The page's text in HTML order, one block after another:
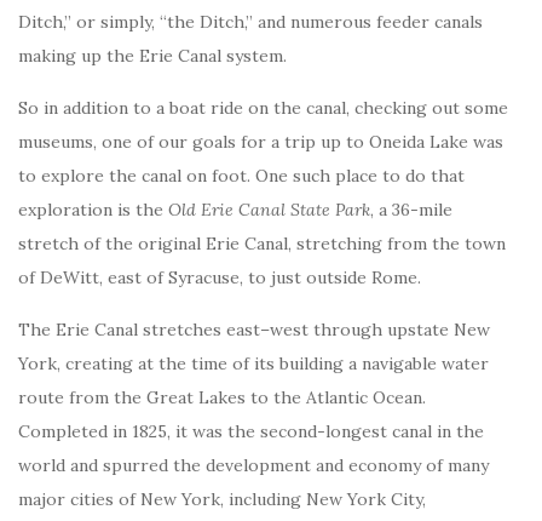
Ditch,” or simply, “the Ditch,” and numerous feeder canals
making up the Erie Canal system.
So in addition to a boat ride on the canal, checking out some
museums, one of our goals for a trip up to Oneida Lake was
to explore the canal on foot. One such place to do that
exploration is the Old Erie Canal State Park, a 36-mile
stretch of the original Erie Canal, stretching from the town
of DeWitt, east of Syracuse, to just outside Rome.
The Erie Canal stretches east–west through upstate New
York, creating at the time of its building a navigable water
route from the Great Lakes to the Atlantic Ocean.
Completed in 1825, it was the second-longest canal in the
world and spurred the development and economy of many
major cities of New York, including New York City,